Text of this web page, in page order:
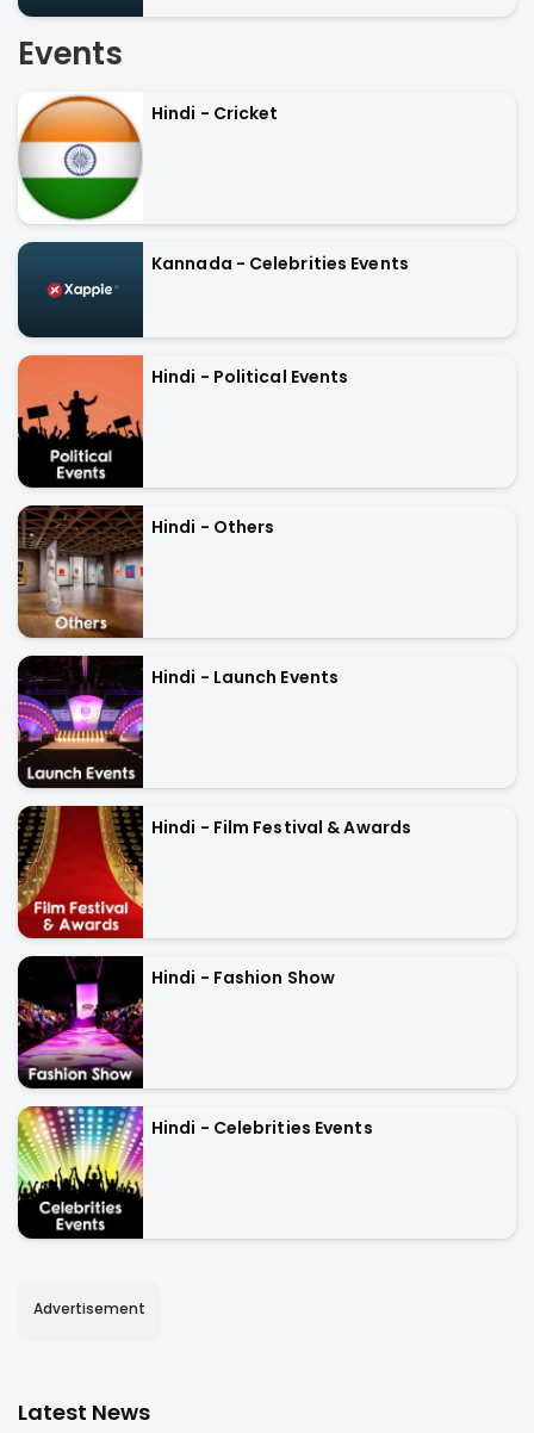
Events
Hindi - Cricket
Kannada - Celebrities Events
Hindi - Political Events
Hindi - Others
Hindi - Launch Events
Hindi - Film Festival & Awards
Hindi - Fashion Show
Hindi - Celebrities Events
Advertisement
Latest News